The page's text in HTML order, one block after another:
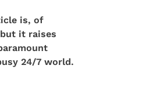
is, of
it raises
24/7 world.